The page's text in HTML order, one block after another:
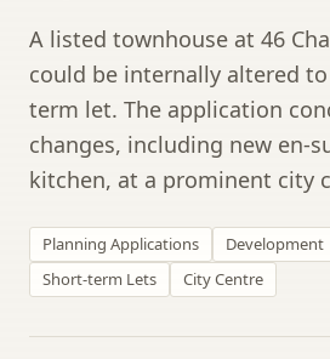
A listed townhouse at 46
could be internally altered
term let. The application
changes, including new en-
kitchen, at a prominent city
Planning Applications Development
Short-term Lets
City Centre